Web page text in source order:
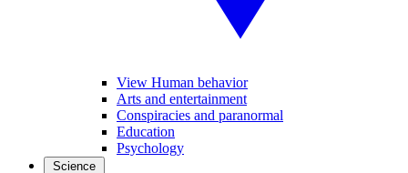
View Human behavior
Arts and entertainment
Conspiracies and paranormal
Education
Psychology